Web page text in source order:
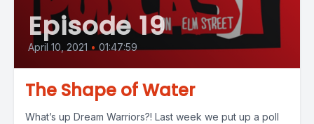
Episode 19
April 10, 2021 • 01:47:59
The Shape of Water
What’s up Dream Warriors?! Last week we put up a poll